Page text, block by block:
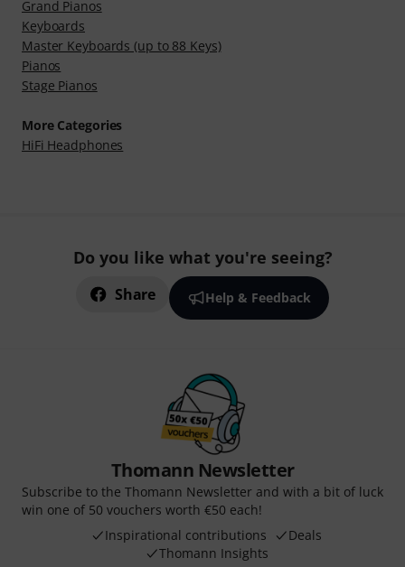
Grand Pianos
Keyboards
Master Keyboards (up to 88 Keys)
Pianos
Stage Pianos
More Categories
HiFi Headphones
Do you like what you're seeing?
Share Help & Feedback
Thomann Newsletter
Subscribe to the Thomann Newsletter and with a bit of luck
win one of 50 vouchers worth €50 each!
Inspirational contributions
Deals
Thomann Insights